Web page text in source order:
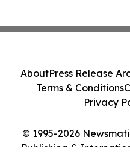
© 1995-2026
Publishing &
AboutPress Release
Terms & Conditions
Privacy